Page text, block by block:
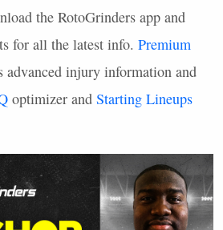
the RotoGrinders app and
for all the latest info. Premium
advanced injury information and
optimizer and Starting Lineups